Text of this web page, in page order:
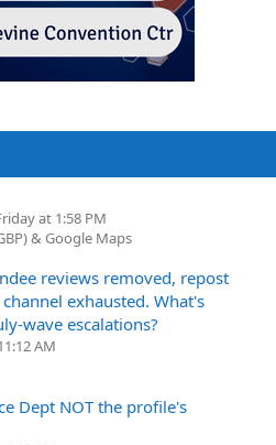
at 1:58 PM
& Google Maps
reviews removed, repost
exhausted. What's
wave escalations?
AM
Dept NOT the profile's